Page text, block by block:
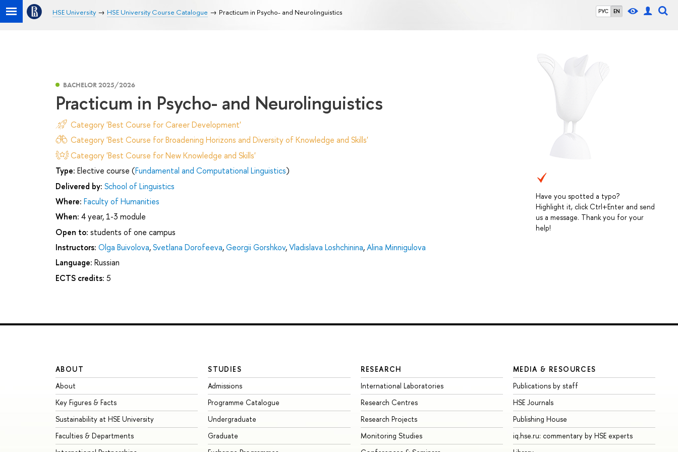
РУС EN
HSE University HSE University Course Catalogue Practicum in Psycho- and Neurolinguistics
Have you spotted a typo?
Highlight it, click Ctrl+Enter and send
us a message. Thank you for your
help!
BACHELOR 2025/2026
Practicum in Psycho- and Neurolinguistics
Category 'Best Course for Career Development'
Category 'Best Course for Broadening Horizons and Diversity of Knowledge and Skills'
Category 'Best Course for New Knowledge and Skills'
Type: Elective course (Fundamental and Computational Linguistics)
Delivered by: School of Linguistics
Where: Faculty of Humanities
When: 4 year, 1-3 module
Open to: students of one campus
Instructors: Olga Buivolova,Svetlana Dorofeeva,Georgii Gorshkov,Vladislava Loshchinina,Alina Minnigulova
Language: Russian
ECTS credits: 5
ABOUT
About
Key Figures & Facts
Sustainability at HSE University
Faculties & Departments
STUDIES
Admissions
Programme Catalogue
Undergraduate
Graduate
RESEARCH
International Laboratories
Research Centres
Research Projects
Monitoring Studies
MEDIA & RESOURCES
Publications by staff
HSE Journals
Publishing House
iq.hse.ru: commentary by HSE experts